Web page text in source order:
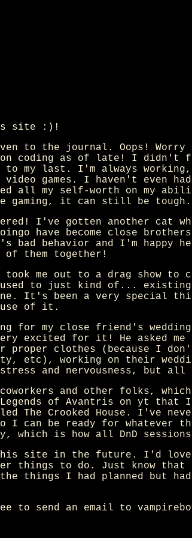
site :)!
to the journal. Oops!
on coding as of late! I
to my last. I'm always
games. I haven't even
all my self-worth on my
gaming, it can still be tough.
I've gotten another cat
have become close
behavior and I'm happy
them together!
me out to a drag show
to just kind of...
It's been a very special
of it.
for my close friend's
excited for it! He asked me
proper clothes (because I
etc), working on their
and nervousness, but all
coworkers and other folks,
Legends of Avantris on yt
Crooked House. I've
be ready for whatever
which is how all DnD
this site in the future. I'd
things to do. Just know that
I had planned but
an email to